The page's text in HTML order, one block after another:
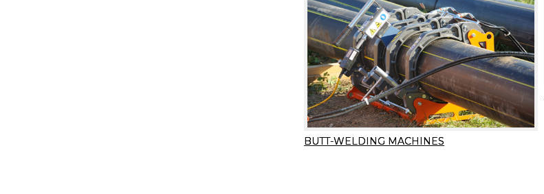
BUTT-WELDING MACHINES